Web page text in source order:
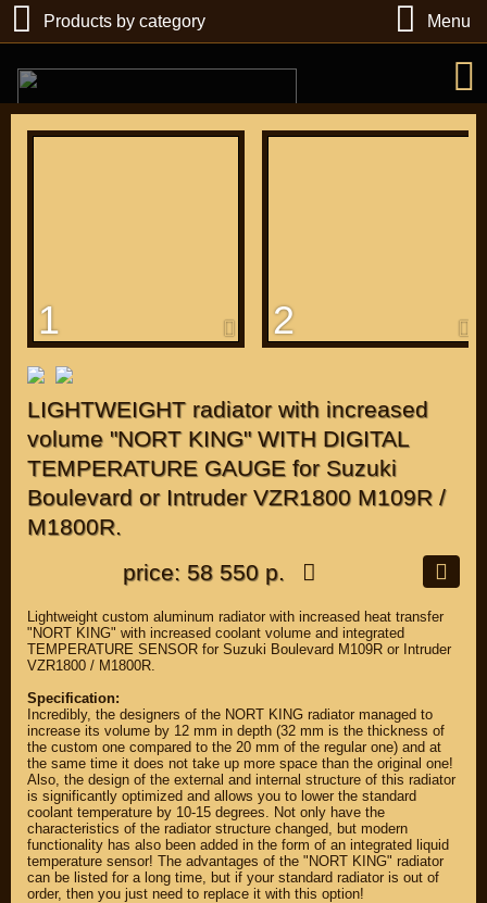
1 2
LIGHTWEIGHT radiator with increased
volume "NORT KING" WITH DIGITAL
TEMPERATURE GAUGE for Suzuki
Boulevard or Intruder VZR1800 M109R /
M1800R.
price: 58 550 р.
Lightweight custom aluminum radiator with increased heat transfer
"NORT KING" with increased coolant volume and integrated
TEMPERATURE SENSOR for Suzuki Boulevard M109R or Intruder
VZR1800 / M1800R.
Specification:
Incredibly, the designers of the NORT KING radiator managed to
increase its volume by 12 mm in depth (32 mm is the thickness of
the custom one compared to the 20 mm of the regular one) and at
the same time it does not take up more space than the original one!
Also, the design of the external and internal structure of this radiator
is significantly optimized and allows you to lower the standard
coolant temperature by 10-15 degrees. Not only have the
characteristics of the radiator structure changed, but modern
functionality has also been added in the form of an integrated liquid
temperature sensor! The advantages of the "NORT KING" radiator
can be listed for a long time, but if your standard radiator is out of
order, then you just need to replace it with this option!
Products by category Menu
Find